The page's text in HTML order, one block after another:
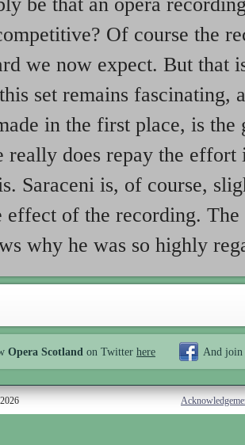
Of course the
we now expect. But that
set remains fascinating,
in the first place, is the
really does repay the
Saraceni is, of course,
effect of the recording.
why he was so highly
Opera Scotland on Twitter here And join